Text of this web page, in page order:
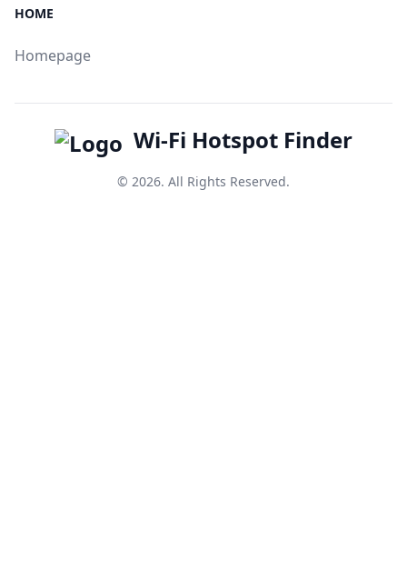
HOME
Homepage
Wi-Fi Hotspot Finder
© 2026. All Rights Reserved.